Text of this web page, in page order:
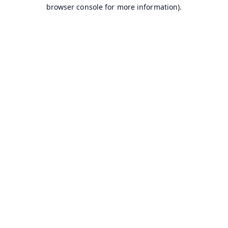
browser console for more information).